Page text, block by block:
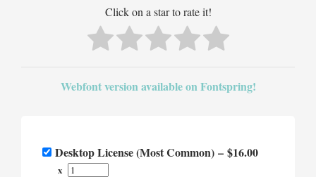
Click on a star to rate it!
Webfont version available on Fontspring!
Desktop License (Most Common) – $16.00
x